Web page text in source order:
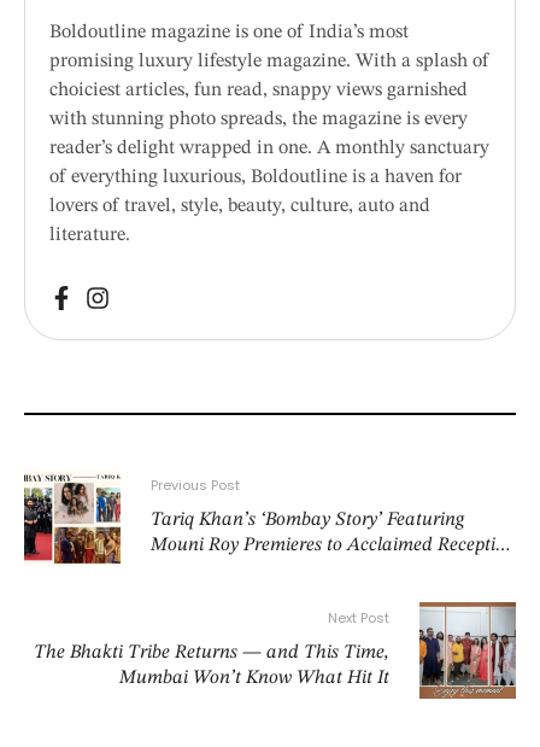
Boldoutline magazine is one of India’s most
promising luxury lifestyle magazine. With a splash of
choiciest articles, fun read, snappy views garnished
with stunning photo spreads, the magazine is every
reader’s delight wrapped in one. A monthly sanctuary
of everything luxurious, Boldoutline is a haven for
lovers of travel, style, beauty, culture, auto and
literature.
Previous Post
Tariq Khan’s ‘Bombay Story’ Featuring
Mouni Roy Premieres to Acclaimed Reception
Next Post
The Bhakti Tribe Returns — and This Time,
Mumbai Won’t Know What Hit It